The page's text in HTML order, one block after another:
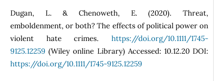
Dugan, L. & Chenoweth, E. (2020). Threat,
emboldenment, or both? The effects of political power on
violent hate crimes. https://doi.org/10.1111/1745-
9125.12259 (Wiley online Library) Accessed: 10.12.20 DOI:
https://doi.org/10.1111/1745-9125.12259